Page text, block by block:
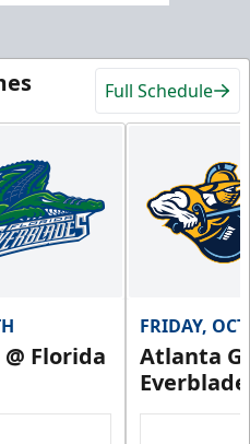
Full Schedule
Florida
FRIDAY,
Atlanta